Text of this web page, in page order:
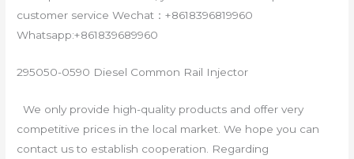
customer service Wechat：+8618396819960
Whatsapp:+861839689960
295050-0590 Diesel Common Rail Injector
We only provide high-quality products and offer very
competitive prices in the local market. We hope you can
contact us to establish cooperation. Regarding